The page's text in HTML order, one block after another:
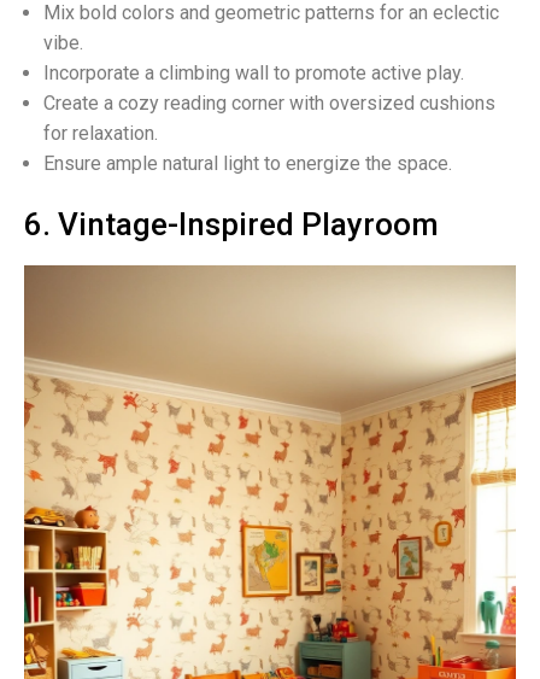
Mix bold colors and geometric patterns for an eclectic
vibe.
Incorporate a climbing wall to promote active play.
Create a cozy reading corner with oversized cushions
for relaxation.
Ensure ample natural light to energize the space.
6. Vintage-Inspired Playroom